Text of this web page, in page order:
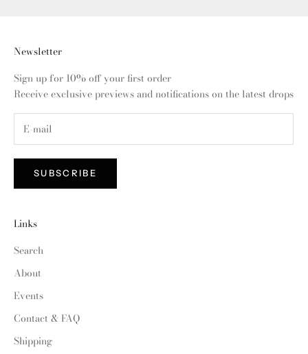
Newsletter
Sign up for 10% off your first order
Receive exclusive previews and notifications on the latest drops
SUBSCRIBE
Links
Search
About
Events
Contact & FAQ
Shipping